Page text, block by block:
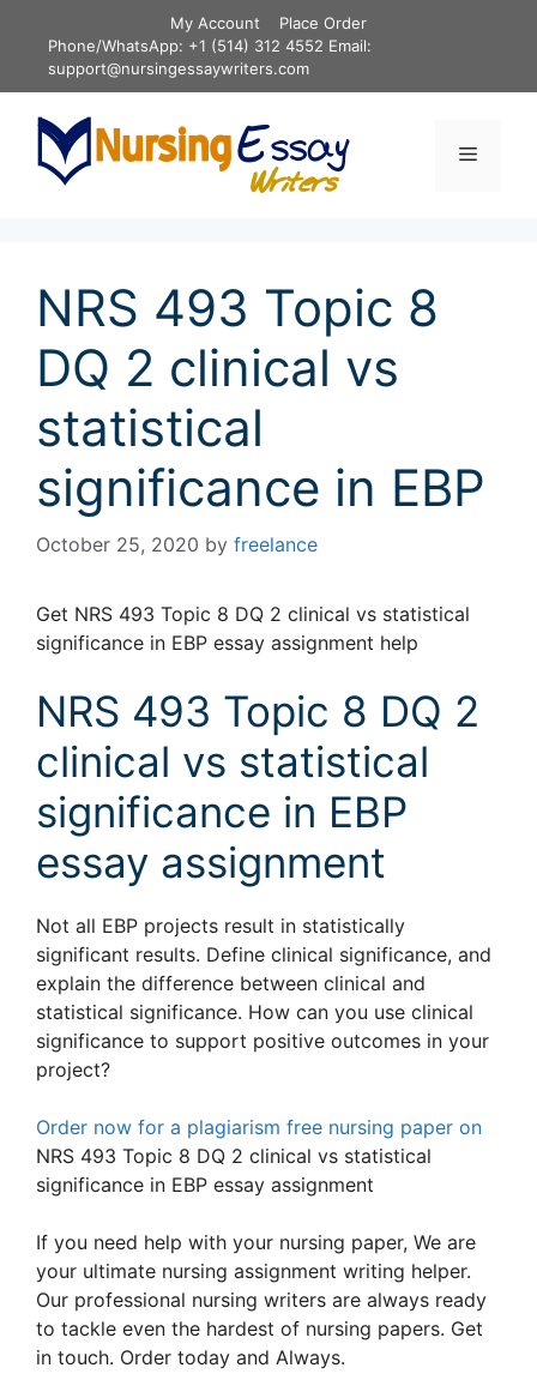
content
My Account
Place Order
Phone/WhatsApp: +1 (514) 312 4552 Email:
support@nursingessaywriters.com
Menu
NRS 493 Topic 8
DQ 2 clinical vs
statistical
significance in EBP
October 25, 2020 by freelance
Get NRS 493 Topic 8 DQ 2 clinical vs statistical
significance in EBP essay assignment help
NRS 493 Topic 8 DQ 2
clinical vs statistical
significance in EBP
essay assignment
Not all EBP projects result in statistically
significant results. Define clinical significance, and
explain the difference between clinical and
statistical significance. How can you use clinical
significance to support positive outcomes in your
project?
Order now for a plagiarism free nursing paper on
NRS 493 Topic 8 DQ 2 clinical vs statistical
significance in EBP essay assignment
If you need help with your nursing paper, We are
your ultimate nursing assignment writing helper.
Our professional nursing writers are always ready
to tackle even the hardest of nursing papers. Get
in touch. Order today and Always.